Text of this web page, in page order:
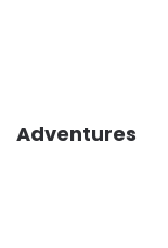
Adventures